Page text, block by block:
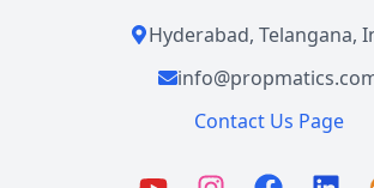
Hyderabad, Telangana,
Contact Us Page